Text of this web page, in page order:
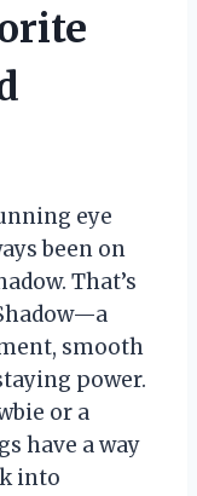
eye
been on
That’s
smooth
power.
or a
have a way
into